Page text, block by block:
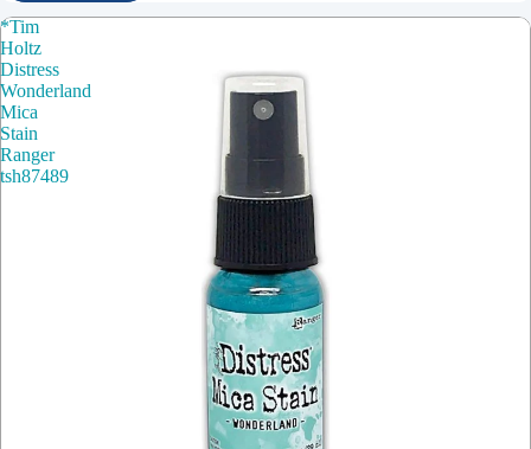
*Tim
Holtz
Distress
Wonderland
Mica
Stain
Ranger
tsh87489